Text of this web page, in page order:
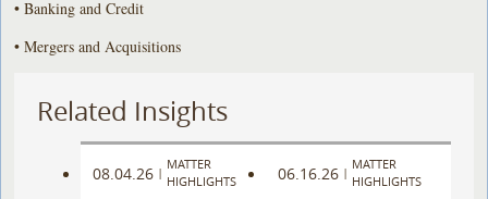
• Banking and Credit
• Mergers and Acquisitions
Related Insights
08.04.26 |
MATTER
HIGHLIGHTS
06.16.26 |
MATTER
HIGHLIGHTS